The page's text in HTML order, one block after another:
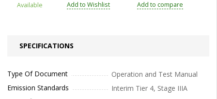
Available Add to Wishlist Add to compare
SPECIFICATIONS
Type Of Document
Operation and Test Manual
Emission Standards
Interim Tier 4, Stage IIIA